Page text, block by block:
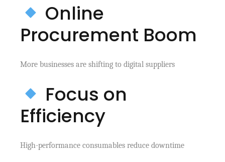
Online
Procurement Boom
More businesses are shifting to digital suppliers
Focus on
Efficiency
High-performance consumables reduce downtime